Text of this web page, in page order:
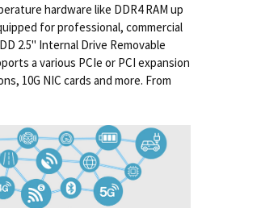
hardware like DDR4 RAM up
for professional, commercial
2.5" Internal Drive Removable
a various PCIe or PCI expansion
10G NIC cards and more. From